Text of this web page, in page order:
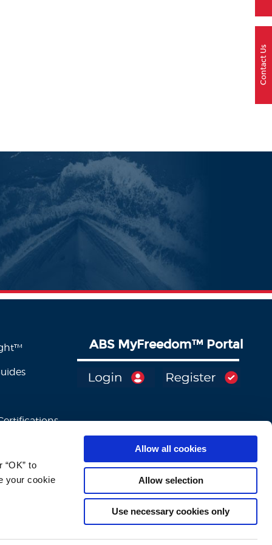
to
your cookie
Allow all cookies
Allow selection
Use necessary cookies only
ABS MyFreedom™ Portal
Contact Us